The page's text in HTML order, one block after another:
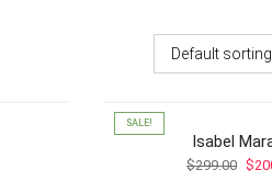
SALE!
Isabel
$299.00 $